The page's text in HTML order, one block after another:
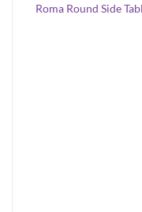
Roma Round Side